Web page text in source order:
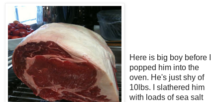
Here is big boy before I
popped him into the
oven. He's just shy of
10lbs. I slathered him
with loads of sea salt